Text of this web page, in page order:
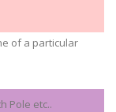
of a particular
Pole etc..